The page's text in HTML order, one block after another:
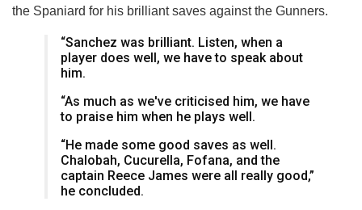
the Spaniard for his brilliant saves against the Gunners.
“Sanchez was brilliant. Listen, when a
player does well, we have to speak about
him.
“As much as we've criticised him, we have
to praise him when he plays well.
“He made some good saves as well.
Chalobah, Cucurella, Fofana, and the
captain Reece James were all really good,”
he concluded.